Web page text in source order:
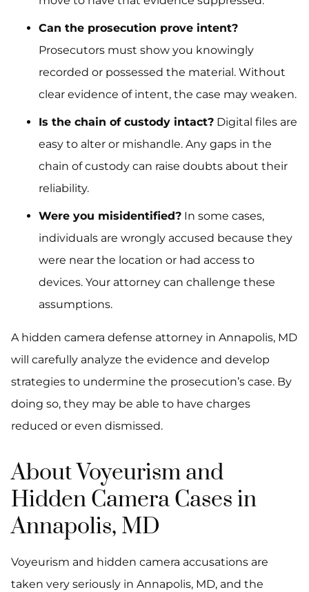
Can the prosecution prove intent?
Prosecutors must show you knowingly
recorded or possessed the material. Without
clear evidence of intent, the case may weaken.
Is the chain of custody intact? Digital files are
easy to alter or mishandle. Any gaps in the
chain of custody can raise doubts about their
reliability.
Were you misidentified? In some cases,
individuals are wrongly accused because they
were near the location or had access to
devices. Your attorney can challenge these
assumptions.
A hidden camera defense attorney in Annapolis, MD
will carefully analyze the evidence and develop
strategies to undermine the prosecution’s case. By
doing so, they may be able to have charges
reduced or even dismissed.
About Voyeurism and
Hidden Camera Cases in
Annapolis, MD
Voyeurism and hidden camera accusations are
taken very seriously in Annapolis, MD, and the